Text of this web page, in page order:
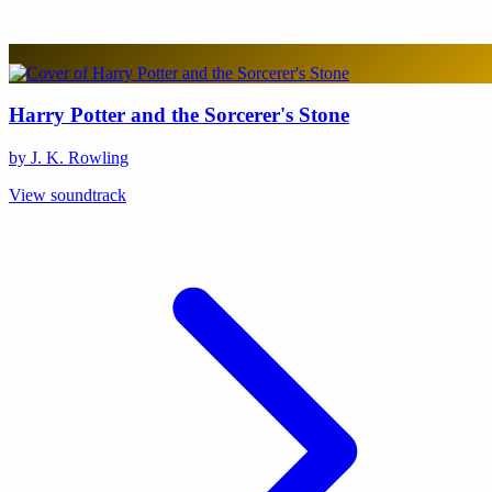
Harry Potter and the Sorcerer's Stone
by J. K. Rowling
View soundtrack